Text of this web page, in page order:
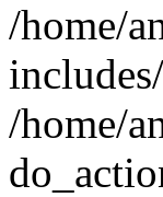
/home/
/home/